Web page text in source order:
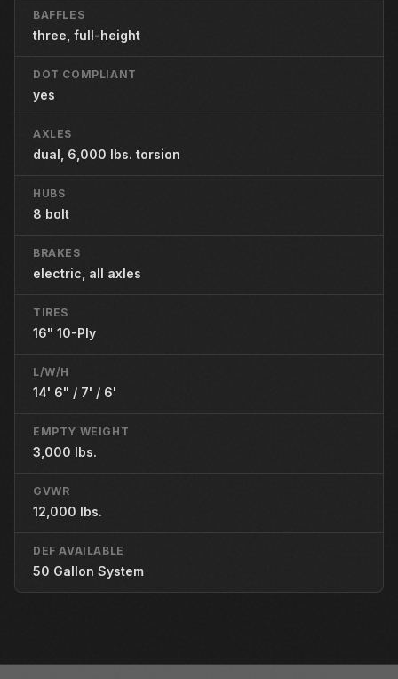
BAFFLES
three, full-height
DOT COMPLIANT
yes
AXLES
dual, 6,000 lbs. torsion
HUBS
8 bolt
BRAKES
electric, all axles
TIRES
16" 10-Ply
L/W/H
14' 6" / 7' / 6'
EMPTY WEIGHT
3,000 lbs.
GVWR
12,000 lbs.
DEF AVAILABLE
50 Gallon System